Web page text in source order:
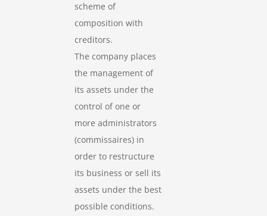
scheme of
composition with
creditors.
The company places
the management of
its assets under the
control of one or
more administrators
(commissaires) in
order to restructure
its business or sell its
assets under the best
possible conditions.